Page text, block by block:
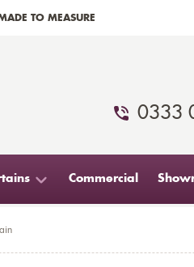
TO MEASURE
0333
Commercial